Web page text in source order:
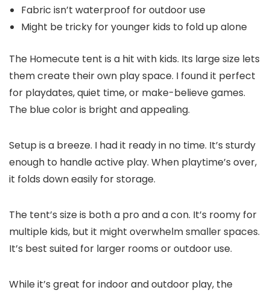
Fabric isn’t waterproof for outdoor use
Might be tricky for younger kids to fold up alone
The Homecute tent is a hit with kids. Its large size lets
them create their own play space. I found it perfect
for playdates, quiet time, or make-believe games.
The blue color is bright and appealing.
Setup is a breeze. I had it ready in no time. It’s sturdy
enough to handle active play. When playtime’s over,
it folds down easily for storage.
The tent’s size is both a pro and a con. It’s roomy for
multiple kids, but it might overwhelm smaller spaces.
It’s best suited for larger rooms or outdoor use.
While it’s great for indoor and outdoor play, the